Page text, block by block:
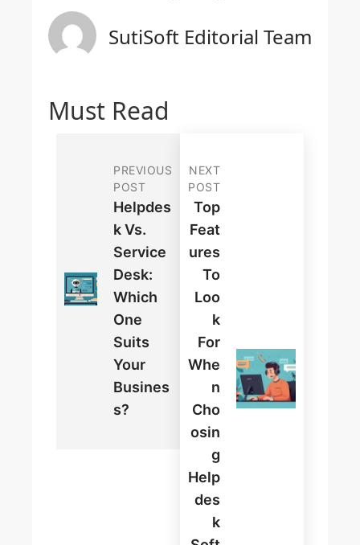
SutiSoft Editorial Team
Must Read
PREVIOUS
POST
Helpdes
K Vs.
Service
Desk:
Which
One
Suits
Your
Busines
S?
NEXT
POST
Top
Feat
Ures
To
Loo
K
For
Whe
N
Cho
Osin
G
Help
Des
K